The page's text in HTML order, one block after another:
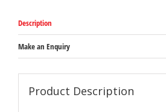
Description
Make an Enquiry
Product Description